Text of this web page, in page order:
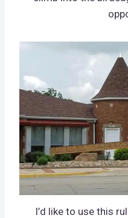
I’d like to use this